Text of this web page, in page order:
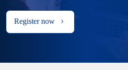
Register now